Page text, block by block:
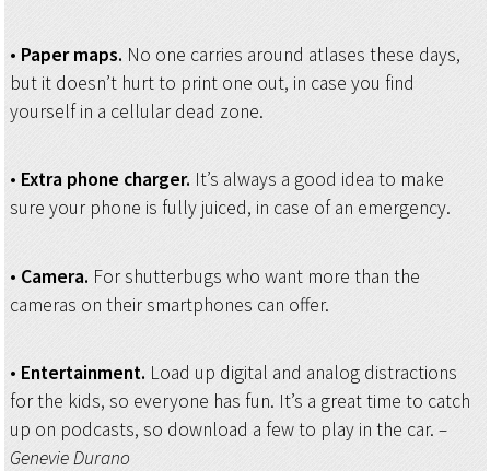
• Paper maps. No one carries around atlases these days,
but it doesn’t hurt to print one out, in case you find
yourself in a cellular dead zone.
• Extra phone charger. It’s always a good idea to make
sure your phone is fully juiced, in case of an emergency.
• Camera. For shutterbugs who want more than the
cameras on their smartphones can offer.
• Entertainment. Load up digital and analog distractions
for the kids, so everyone has fun. It’s a great time to catch
up on podcasts, so download a few to play in the car. –
Genevie Durano